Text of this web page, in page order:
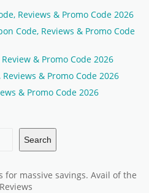
Reviews & Promo Code 2026
Code, Reviews & Promo Code
& Promo Code 2026
& Promo Code 2026
& Promo Code 2026
Search
for massive savings. Avail of the